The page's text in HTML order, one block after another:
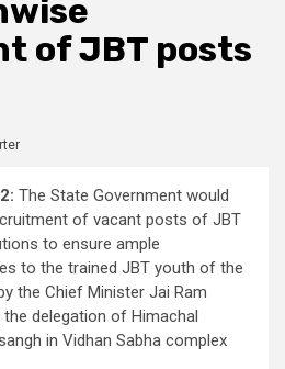
of JBT posts
The State Government would
of vacant posts of JBT
to ensure ample
to the trained JBT youth of the
the Chief Minister Jai Ram
delegation of Himachal
in Vidhan Sabha complex